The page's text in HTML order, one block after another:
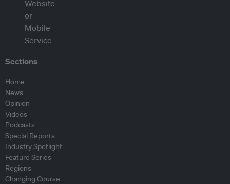
Sections
Home
News
Opinion
Videos
Podcasts
Special Reports
Industry Spotlight
Feature Series
Regions
Changing Course